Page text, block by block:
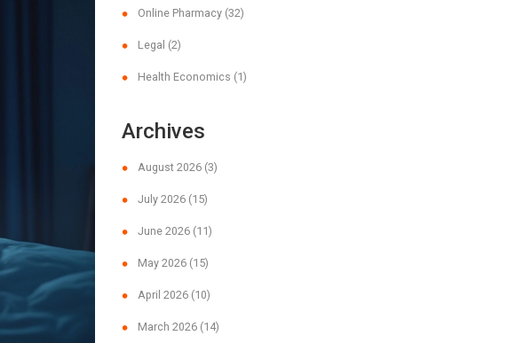
Online Pharmacy (32)
Legal (2)
Health Economics (1)
Archives
August 2026 (3)
July 2026 (15)
June 2026 (11)
May 2026 (15)
April 2026 (10)
March 2026 (14)